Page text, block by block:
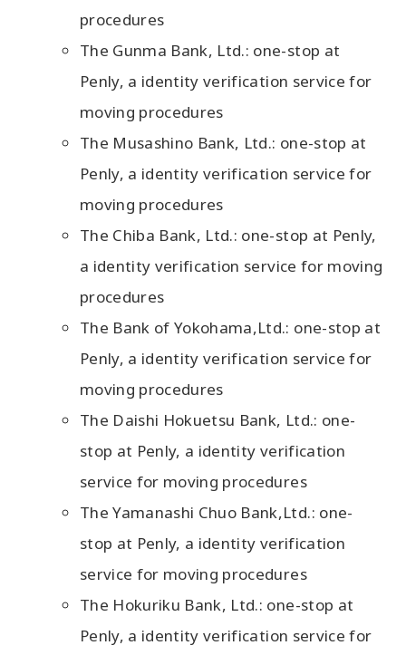
procedures
The Gunma Bank, Ltd.: one-stop at
Penly, a identity verification service for
moving procedures
The Musashino Bank, Ltd.: one-stop at
Penly, a identity verification service for
moving procedures
The Chiba Bank, Ltd.: one-stop at Penly,
a identity verification service for moving
procedures
The Bank of Yokohama,Ltd.: one-stop at
Penly, a identity verification service for
moving procedures
The Daishi Hokuetsu Bank, Ltd.: one-
stop at Penly, a identity verification
service for moving procedures
The Yamanashi Chuo Bank,Ltd.: one-
stop at Penly, a identity verification
service for moving procedures
The Hokuriku Bank, Ltd.: one-stop at
Penly, a identity verification service for